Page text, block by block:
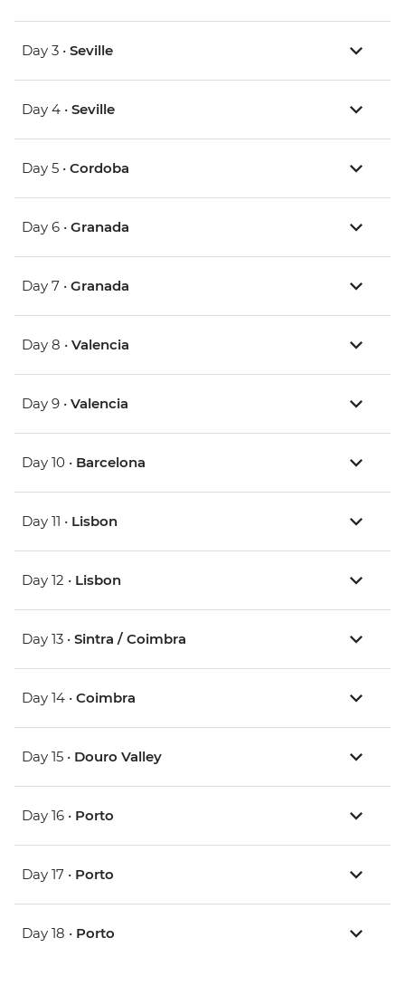
Day 3 • Seville
Day 4 • Seville
Day 5 • Cordoba
Day 6 • Granada
Day 7 • Granada
Day 8 • Valencia
Day 9 • Valencia
Day 10 • Barcelona
Day 11 • Lisbon
Day 12 • Lisbon
Day 13 • Sintra / Coimbra
Day 14 • Coimbra
Day 15 • Douro Valley
Day 16 • Porto
Day 17 • Porto
Day 18 • Porto